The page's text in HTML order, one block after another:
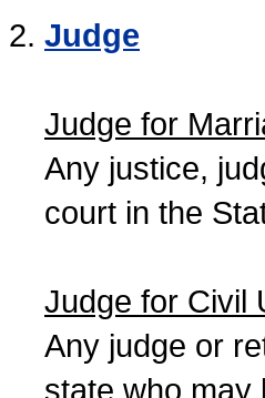
Judge
Judge for
Any justice,
court in the
Judge for Civil
Any judge or
state who may